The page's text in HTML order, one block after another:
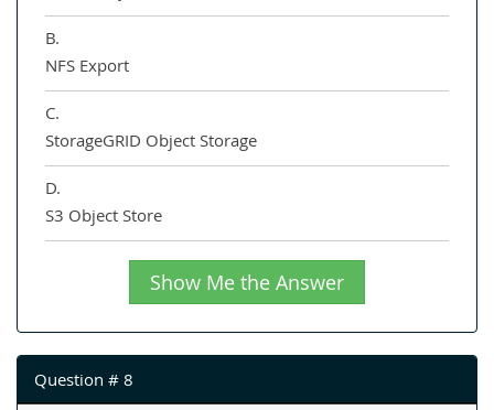
B.
NFS Export
C.
StorageGRID Object Storage
D.
S3 Object Store
Show Me the Answer
Question # 8